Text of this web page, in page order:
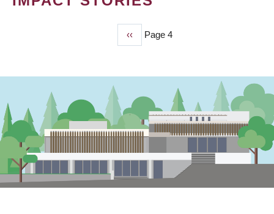
Previous
page
‹‹ Page 4